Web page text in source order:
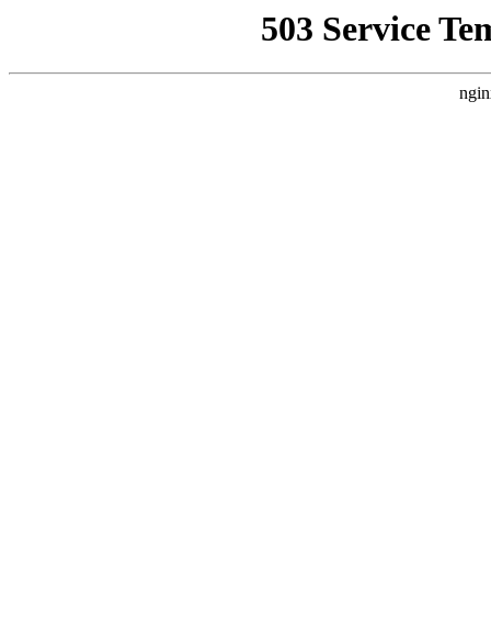
503 Service